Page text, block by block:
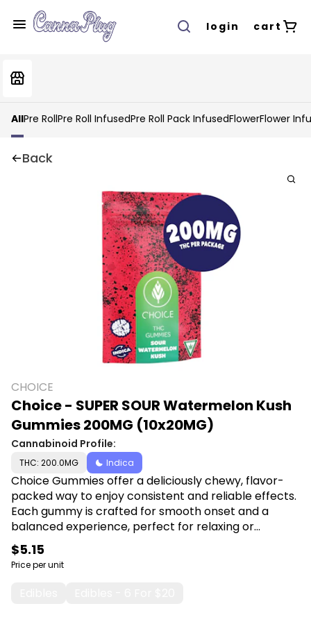
login cart
AllPre RollPre Roll InfusedPre Roll Pack InfusedFlowerFlower
Back
CHOICE
Choice - SUPER SOUR Watermelon Kush
Gummies 200MG (10x20MG)
Cannabinoid Profile:
THC: 200.0MG Indica
Choice Gummies offer a deliciously chewy, flavor-
packed way to enjoy consistent and reliable effects.
Each gummy is crafted for smooth onset and a
balanced experience, perfect for relaxing or
enhancing your day. Shop Choice at Canna Plug,
6001 S Pennsylvania Ave, Lansing, MI 48911.
$5.15
Price per unit